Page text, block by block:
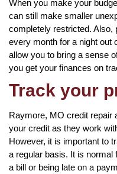
When you make your
can still make smaller
completely restricted. Also,
every month for a night out
allow you to bring a sense
you get your finances on
Track your
Raymore, MO credit repair
your credit as they work
However, it is important to
a regular basis. It is normal
a bill or being late on a